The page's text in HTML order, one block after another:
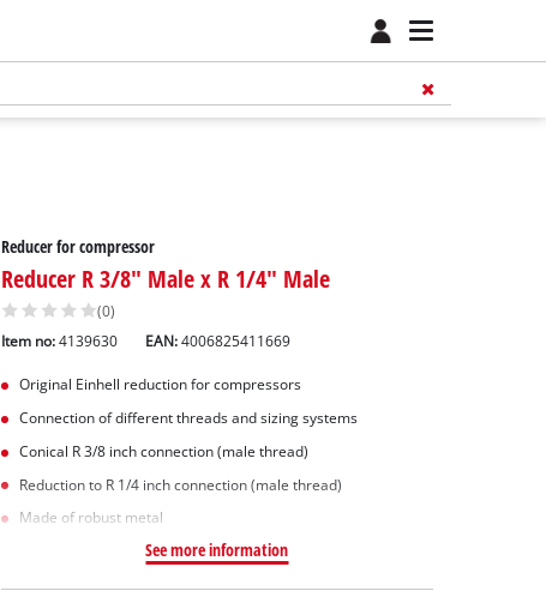
Reducer for compressor
Reducer R 3/8" Male x R 1/4" Male
(0)
Item no: 4139630 EAN:4006825411669
Original Einhell reduction for compressors
Connection of different threads and sizing systems
Conical R 3/8 inch connection (male thread)
Reduction to R 1/4 inch connection (male thread)
Made of robust metal
See more information